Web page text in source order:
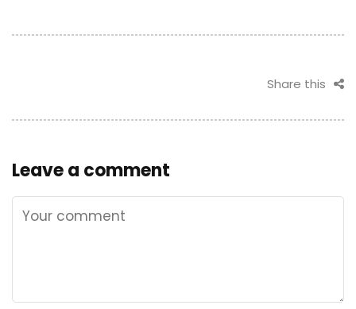
Share this
Leave a comment